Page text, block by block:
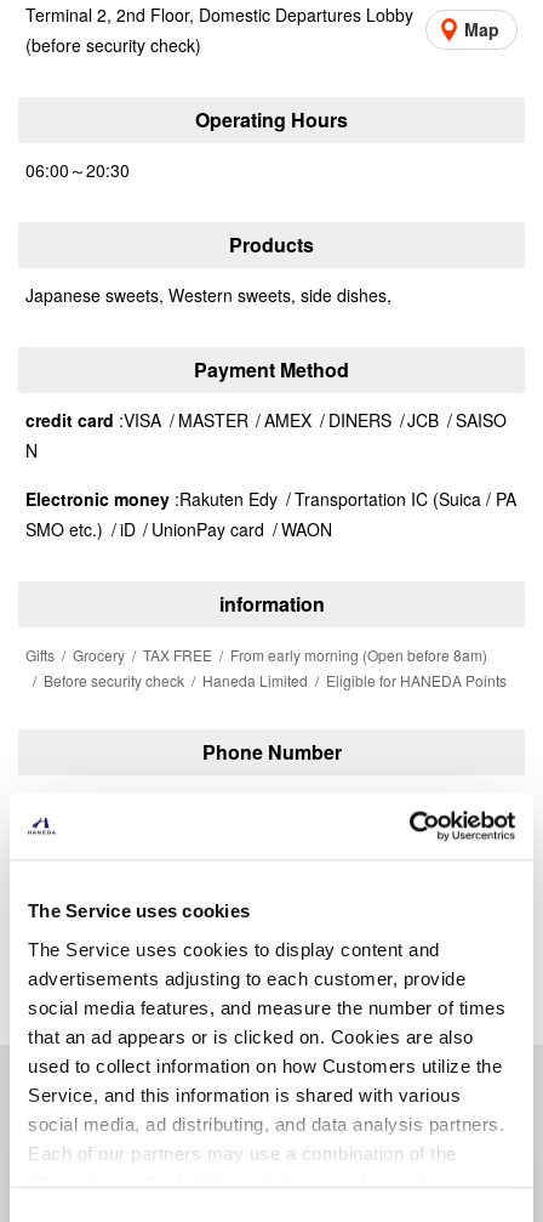
The Service uses cookies
The Service uses cookies to display content and
advertisements adjusting to each customer, provide
social media features, and measure the number of times
that an ad appears or is clicked on. Cookies are also
used to collect information on how Customers utilize the
Service, and this information is shared with various
social media, ad distributing, and data analysis partners.
Each of our partners may use a combination of the
Terminal 2, 2nd Floor, Domestic Departures Lobby
(before security check)
Map
Operating Hours
06:00～20:30
Products
Japanese sweets, Western sweets, side dishes,
Payment Method
credit card VISA MASTER AMEX DINERS JCB
SAISO
N
Electronic money Rakuten Edy
Transportation IC (Suica / PA
SMO etc.)
iD UnionPay card WAON
information
Gifts Grocery TAX FREE
From early morning (Open before 8am)
Before security check
Haneda Limited Eligible for HANEDA Points
Phone Number
Find another store
Other related stores